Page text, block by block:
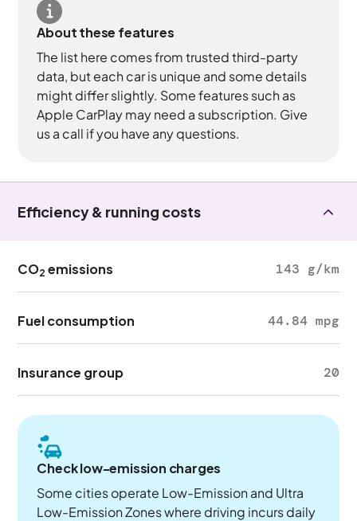
About these features
The list here comes from trusted third-party
data, but each car is unique and some details
might differ slightly. Some features such as
Apple CarPlay may need a subscription. Give
us a call if you have any questions.
Efficiency & running costs
CO2 emissions 143 g/km
Fuel consumption 44.84 mpg
Insurance group 20
Check low-emission charges
Some cities operate Low-Emission and Ultra
Low-Emission Zones where driving incurs daily